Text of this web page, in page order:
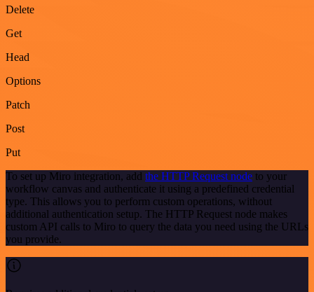
Delete
Get
Head
Options
Patch
Post
Put
To set up Miro integration, add the HTTP Request node to your
workflow canvas and authenticate it using a predefined credential
type. This allows you to perform custom operations, without
additional authentication setup. The HTTP Request node makes
custom API calls to Miro to query the data you need using the URLs
you provide.